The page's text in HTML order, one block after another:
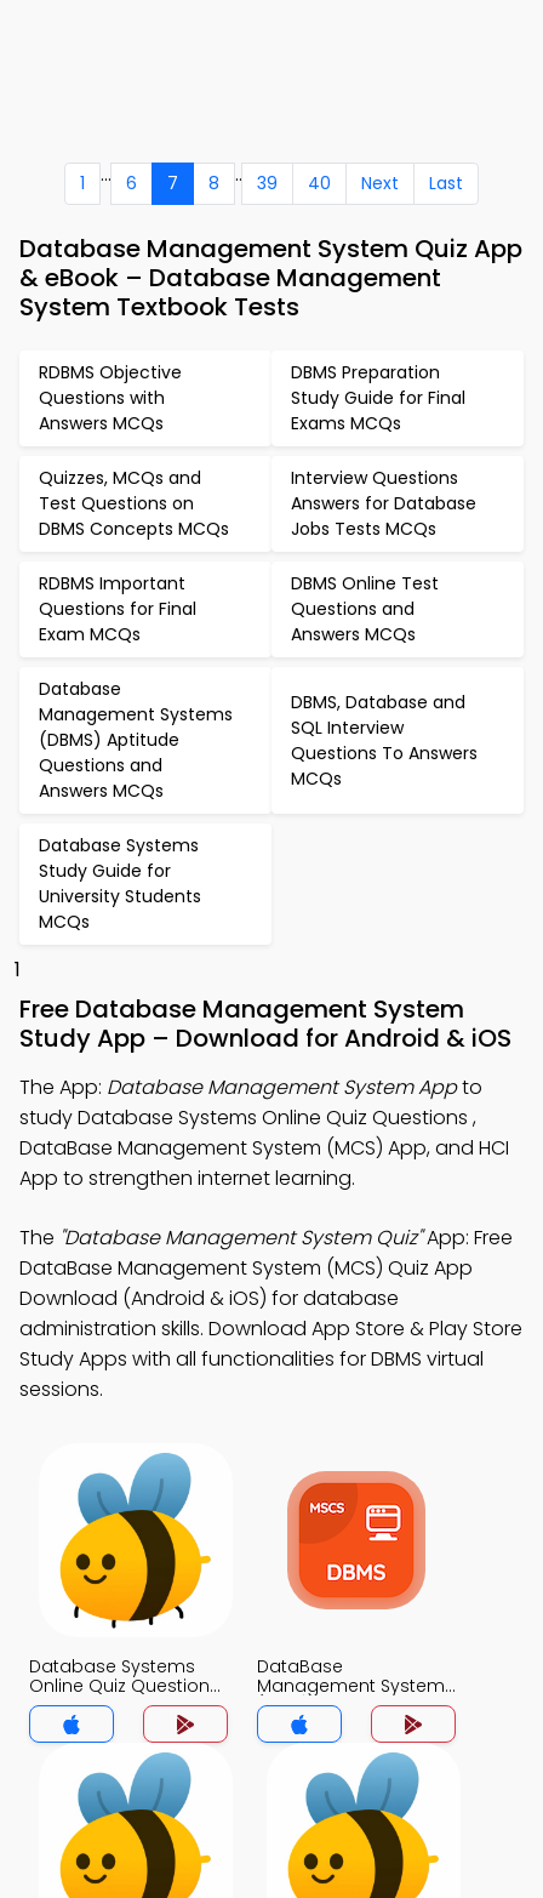
1 ... 6 7 8 .. 39 40 Next Last
Database Management System Quiz App
& eBook – Database Management
System Textbook Tests
RDBMS Objective
Questions with
Answers MCQs
DBMS Preparation
Study Guide for Final
Exams MCQs
Quizzes, MCQs and
Test Questions on
DBMS Concepts MCQs
Interview Questions
Answers for Database
Jobs Tests MCQs
RDBMS Important
Questions for Final
Exam MCQs
DBMS Online Test
Questions and
Answers MCQs
Database
Management Systems
(DBMS) Aptitude
Questions and
Answers MCQs
DBMS, Database and
SQL Interview
Questions To Answers
MCQs
Database Systems
Study Guide for
University Students
MCQs
1
Free Database Management System
Study App – Download for Android & iOS
The App: Database Management System Appto
study Database Systems Online Quiz Questions ,
DataBase Management System (MCS) App, and HCI
App to strengthen internet learning.
The "Database Management System Quiz"App: Free
DataBase Management System (MCS) Quiz App
Download (Android & iOS) for database
administration skills. Download App Store & Play Store
Study Apps with all functionalities for DBMS virtual
sessions.
Database Systems
Online Quiz Questions
App
DataBase
Management System
(MCS) App